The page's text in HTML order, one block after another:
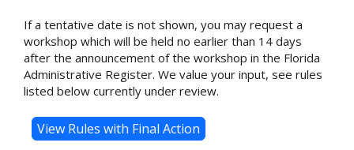
If a tentative date is not shown, you may request a
workshop which will be held no earlier than 14 days
after the announcement of the workshop in the Florida
Administrative Register. We value your input, see rules
listed below currently under review.